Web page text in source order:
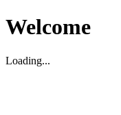
Welcome
Loading...